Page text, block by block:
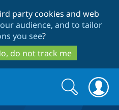
to
main
content
to
search
party cookies and web
audience, and to tailor
you see?
do not track me
Search
form
Search